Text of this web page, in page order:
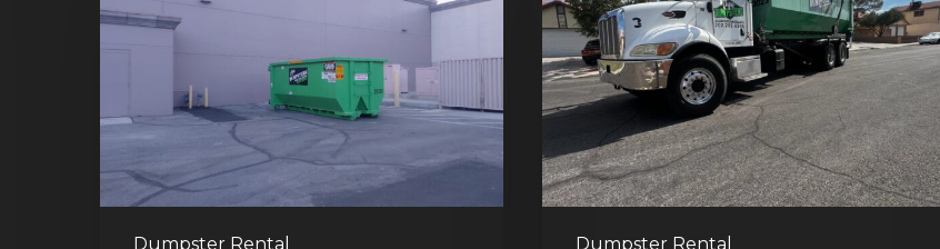
Dumpster Rental
Dumpster
Valley,
Las
Vegas:
Dumpster Rental
Rental
Las
Vegas:
More
Homeowners